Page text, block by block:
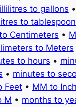
to gallons •
to
Centimeters •
to Meters
to hours •
• minutes to
Feet• MM to
M • months to